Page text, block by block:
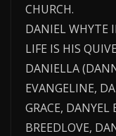
CHURCH.
DANIEL WHYTE
LIFE IS HIS
DANIELLA
EVANGELINE,
GRACE, DANYEL
BREEDLOVE,